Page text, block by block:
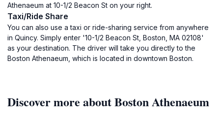
Athenaeum at 10-1/2 Beacon St on your right.
Taxi/Ride Share
You can also use a taxi or ride-sharing service from anywhere
in Quincy. Simply enter '10-1/2 Beacon St, Boston, MA 02108'
as your destination. The driver will take you directly to the
Boston Athenaeum, which is located in downtown Boston.
Discover more about Boston Athenaeum